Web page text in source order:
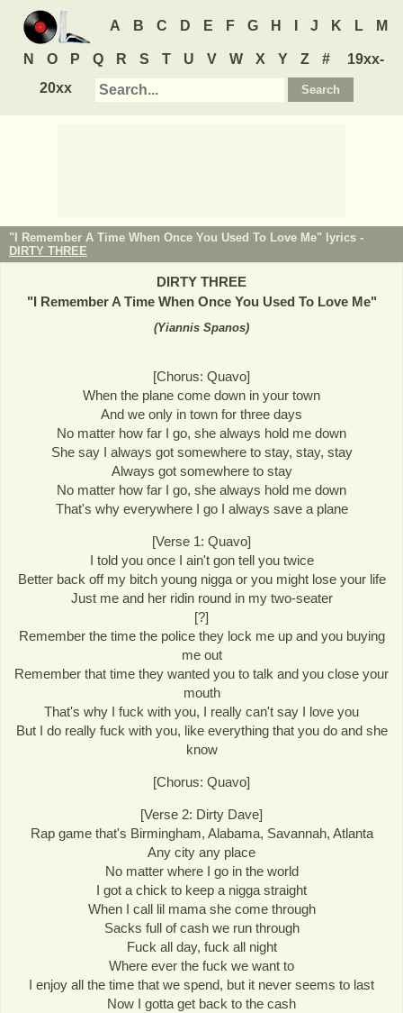
A B C D E F G H J K L M
N O P Q R S T U V W X Y Z #
19xx-
20xx
"I Remember A Time When Once You Used To Love Me" lyrics -
DIRTY THREE
DIRTY THREE
"I Remember A Time When Once You Used To Love Me"
(Yiannis Spanos)
[Chorus: Quavo]
When the plane come down in your town
And we only in town for three days
No matter how far I go, she always hold me down
She say I always got somewhere to stay, stay, stay
Always got somewhere to stay
No matter how far I go, she always hold me down
That's why everywhere I go I always save a plane
[Verse 1: Quavo]
I told you once I ain't gon tell you twice
Better back off my bitch young nigga or you might lose your life
Just me and her ridin round in my two-seater
[?]
Remember the time the police they lock me up and you buying
me out
Remember that time they wanted you to talk and you close your
mouth
That's why I fuck with you, I really can't say I love you
But I do really fuck with you, like everything that you do and she
know
[Chorus: Quavo]
[Verse 2: Dirty Dave]
Rap game that's Birmingham, Alabama, Savannah, Atlanta
Any city any place
No matter where I go in the world
I got a chick to keep a nigga straight
When I call lil mama she come through
Sacks full of cash we run through
Fuck all day, fuck all night
Where ever the fuck we want to
I enjoy all the time that we spend, but it never seems to last
Now I gotta get back to the cash